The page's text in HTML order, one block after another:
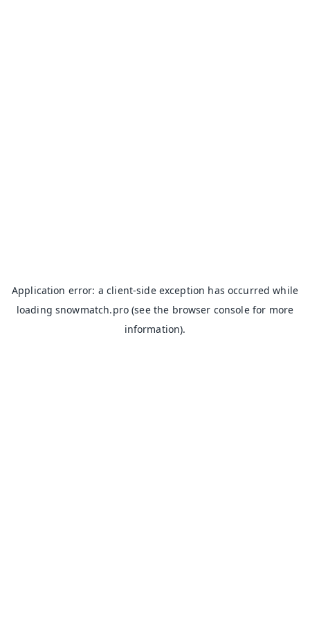
Application error: aclient-side exception has occurred while
loadingsnowmatch.pro (see the browser consolefor more
information).